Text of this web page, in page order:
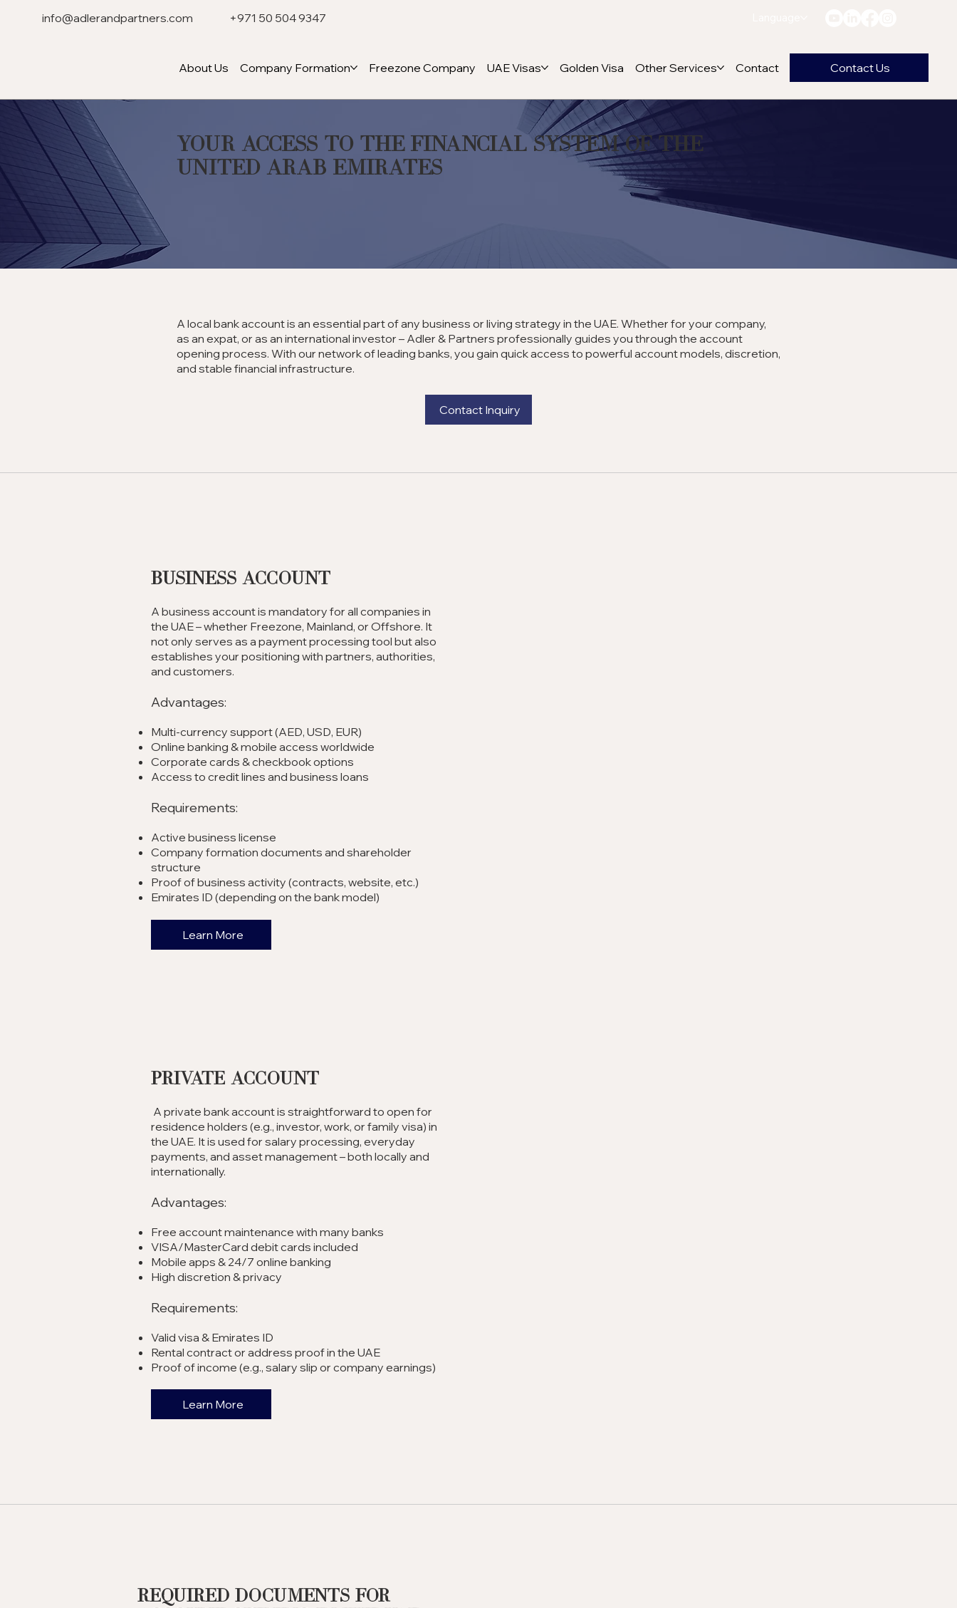
info@adlerandpartners.com +971 50 504 9347
Contact Us
About Us Company Formation Freezone Company UAE Visas Golden Visa Other Services Contact
Your Access to the Financial System of the
United Arab Emirates
A local bank account is an essential part of any business or living strategy in the UAE. Whether for your company,
as an expat, or as an international investor – Adler & Partners professionally guides you through the account
opening process. With our network of leading banks, you gain quick access to powerful account models, discretion,
and stable financial infrastructure.
Contact Inquiry
Business Account
A business account is mandatory for all companies in
the UAE – whether Freezone, Mainland, or Offshore. It
not only serves as a payment processing tool but also
establishes your positioning with partners, authorities,
and customers.
Advantages:
Multi-currency support (AED, USD, EUR)
Online banking & mobile access worldwide
Corporate cards & checkbook options
Access to credit lines and business loans
Requirements:
Active business license
Company formation documents and shareholder
structure
Proof of business activity (contracts, website, etc.)
Emirates ID (depending on the bank model)
Learn More
Private Account
A private bank account is straightforward to open for
residence holders (e.g., investor, work, or family visa) in
the UAE. It is used for salary processing, everyday
payments, and asset management – both locally and
internationally.
Advantages:
Free account maintenance with many banks
VISA/MasterCard debit cards included
Mobile apps & 24/7 online banking
High discretion & privacy
Requirements:
Valid visa & Emirates ID
Rental contract or address proof in the UAE
Proof of income (e.g., salary slip or company earnings)
Learn More
Required Documents for